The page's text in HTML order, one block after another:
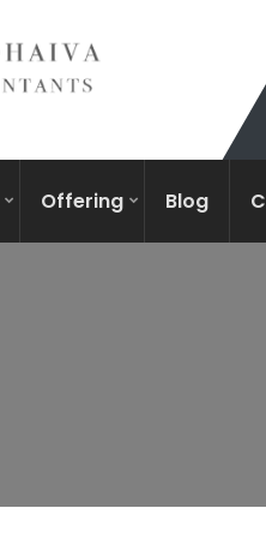
Offering Blog